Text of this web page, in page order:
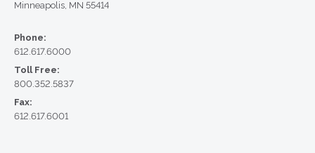
Minneapolis, MN 55414
Phone:
612.617.6000
Toll Free:
800.352.5837
Fax:
612.617.6001